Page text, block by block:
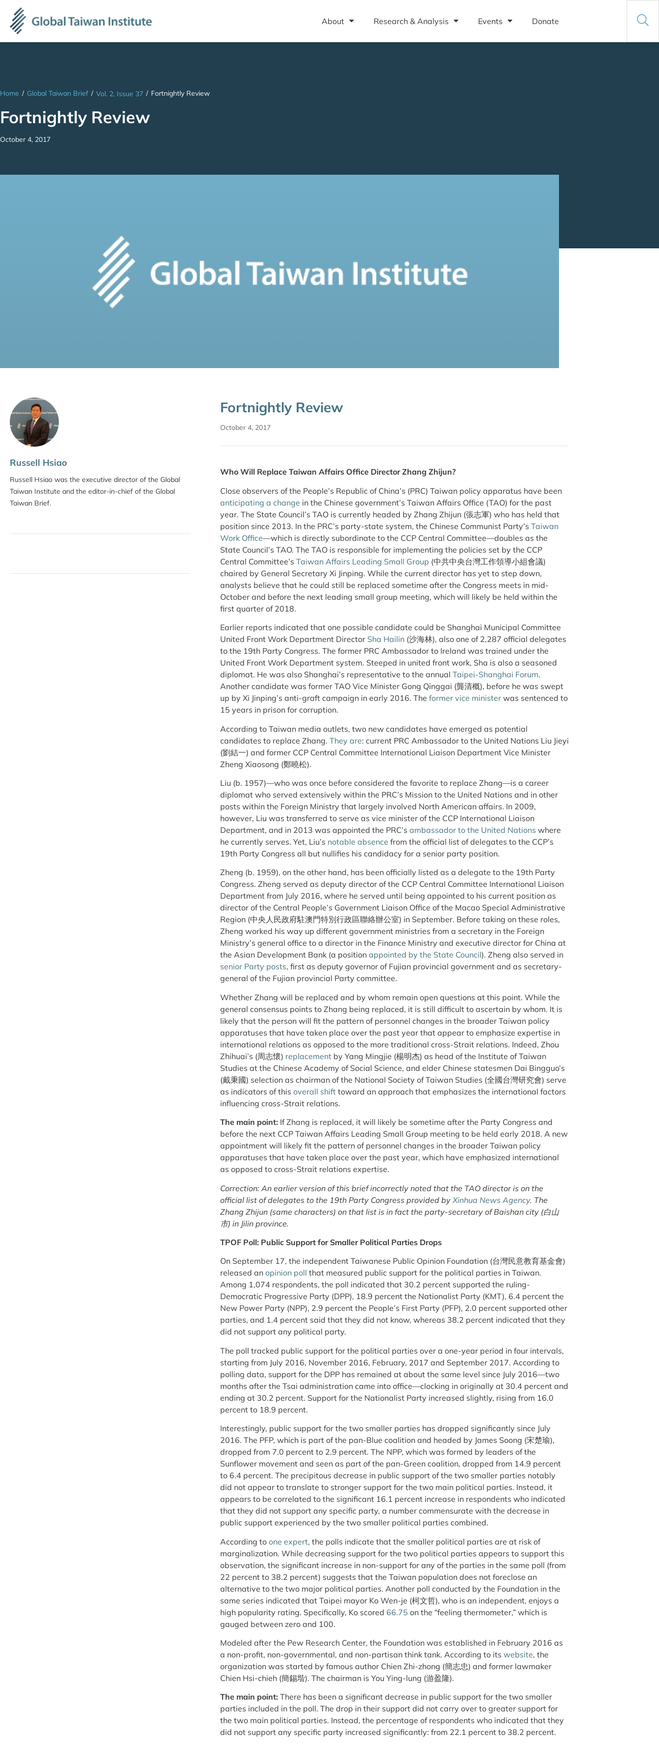
About Research & Analysis Events Donate
Home / Global Taiwan Brief / Vol. 2, Issue 37 / Fortnightly Review
Fortnightly Review
October 4, 2017
Russell Hsiao
Russell Hsiao was the executive director of the Global
Taiwan Institute and the editor-in-chief of the Global
Taiwan Brief.
Fortnightly Review
October 4, 2017
Who Will Replace Taiwan Affairs Office Director Zhang Zhijun?
Close observers of the People’s Republic of China’s (PRC) Taiwan policy apparatus have been
anticipating a change in the Chinese government’s Taiwan Affairs Office (TAO) for the past
year. The State Council’s TAO is currently headed by Zhang Zhijun (張志軍) who has held that
position since 2013. In the PRC’s party-state system, the Chinese Communist Party’s Taiwan
Work Office—which is directly subordinate to the CCP Central Committee—doubles as the
State Council’s TAO. The TAO is responsible for implementing the policies set by the CCP
Central Committee’s Taiwan Affairs Leading Small Group (中共中央台灣工作領導小組會議)
chaired by General Secretary Xi Jinping. While the current director has yet to step down,
analysts believe that he could still be replaced sometime after the Congress meets in mid-
October and before the next leading small group meeting, which will likely be held within the
first quarter of 2018.
Earlier reports indicated that one possible candidate could be Shanghai Municipal Committee
United Front Work Department Director Sha Hailin (沙海林), also one of 2,287 official delegates
to the 19th Party Congress. The former PRC Ambassador to Ireland was trained under the
United Front Work Department system. Steeped in united front work, Sha is also a seasoned
diplomat. He was also Shanghai’s representative to the annual Taipei-Shanghai Forum.
Another candidate was former TAO Vice Minister Gong Qinggai (龔清概), before he was swept
up by Xi Jinping’s anti-graft campaign in early 2016. The former vice minister was sentenced to
15 years in prison for corruption.
According to Taiwan media outlets, two new candidates have emerged as potential
candidates to replace Zhang. They are: current PRC Ambassador to the United Nations Liu Jieyi
(劉結一) and former CCP Central Committee International Liaison Department Vice Minister
Zheng Xiaosong (鄭曉松).
Liu (b. 1957)—who was once before considered the favorite to replace Zhang—is a career
diplomat who served extensively within the PRC’s Mission to the United Nations and in other
posts within the Foreign Ministry that largely involved North American affairs. In 2009,
however, Liu was transferred to serve as vice minister of the CCP International Liaison
Department, and in 2013 was appointed the PRC’s ambassador to the United Nations where
he currently serves. Yet, Liu’s notable absence from the official list of delegates to the CCP’s
19th Party Congress all but nullifies his candidacy for a senior party position.
Zheng (b. 1959), on the other hand, has been officially listed as a delegate to the 19th Party
Congress. Zheng served as deputy director of the CCP Central Committee International Liaison
Department from July 2016, where he served until being appointed to his current position as
director of the Central People’s Government Liaison Office of the Macao Special Administrative
Region (中央人民政府駐澳門特別行政區聯絡辦公室) in September. Before taking on these roles,
Zheng worked his way up different government ministries from a secretary in the Foreign
Ministry’s general office to a director in the Finance Ministry and executive director for China at
the Asian Development Bank (a position appointed by the State Council). Zheng also served in
senior Party posts, first as deputy governor of Fujian provincial government and as secretary-
general of the Fujian provincial Party committee.
Whether Zhang will be replaced and by whom remain open questions at this point. While the
general consensus points to Zhang being replaced, it is still difficult to ascertain by whom. It is
likely that the person will fit the pattern of personnel changes in the broader Taiwan policy
apparatuses that have taken place over the past year that appear to emphasize expertise in
international relations as opposed to the more traditional cross-Strait relations. Indeed, Zhou
Zhihuai’s (周志懷) replacement by Yang Mingjie (楊明杰) as head of the Institute of Taiwan
Studies at the Chinese Academy of Social Science, and elder Chinese statesmen Dai Bingguo’s
(戴秉國) selection as chairman of the National Society of Taiwan Studies (全國台灣研究會) serve
as indicators of this overall shift toward an approach that emphasizes the international factors
influencing cross-Strait relations.
The main point: If Zhang is replaced, it will likely be sometime after the Party Congress and
before the next CCP Taiwan Affairs Leading Small Group meeting to be held early 2018. A new
appointment will likely fit the pattern of personnel changes in the broader Taiwan policy
apparatuses that have taken place over the past year, which have emphasized international
as opposed to cross-Strait relations expertise.
Correction: An earlier version of this brief incorrectly noted that the TAO director is on the
official list of delegates to the 19th Party Congress provided by Xinhua News Agency. The
Zhang Zhijun (same characters) on that list is in fact the party-secretary of Baishan city (白山
市) in Jilin province.
TPOF Poll: Public Support for Smaller Political Parties Drops
On September 17, the independent Taiwanese Public Opinion Foundation (台灣民意教育基金會)
released an opinion poll that measured public support for the political parties in Taiwan.
Among 1,074 respondents, the poll indicated that 30.2 percent supported the ruling-
Democratic Progressive Party (DPP), 18.9 percent the Nationalist Party (KMT), 6.4 percent the
New Power Party (NPP), 2.9 percent the People’s First Party (PFP), 2.0 percent supported other
parties, and 1.4 percent said that they did not know, whereas 38.2 percent indicated that they
did not support any political party.
The poll tracked public support for the political parties over a one-year period in four intervals,
starting from July 2016, November 2016, February, 2017 and September 2017. According to
polling data, support for the DPP has remained at about the same level since July 2016—two
months after the Tsai administration came into office—clocking in originally at 30.4 percent and
ending at 30.2 percent. Support for the Nationalist Party increased slightly, rising from 16.0
percent to 18.9 percent.
Interestingly, public support for the two smaller parties has dropped significantly since July
2016. The PFP, which is part of the pan-Blue coalition and headed by James Soong (宋楚瑜),
dropped from 7.0 percent to 2.9 percent. The NPP, which was formed by leaders of the
Sunflower movement and seen as part of the pan-Green coalition, dropped from 14.9 percent
to 6.4 percent. The precipitous decrease in public support of the two smaller parties notably
did not appear to translate to stronger support for the two main political parties. Instead, it
appears to be correlated to the significant 16.1 percent increase in respondents who indicated
that they did not support any specific party, a number commensurate with the decrease in
public support experienced by the two smaller political parties combined.
According to one expert, the polls indicate that the smaller political parties are at risk of
marginalization. While decreasing support for the two political parties appears to support this
observation, the significant increase in non-support for any of the parties in the same poll (from
22 percent to 38.2 percent) suggests that the Taiwan population does not foreclose an
alternative to the two major political parties. Another poll conducted by the Foundation in the
same series indicated that Taipei mayor Ko Wen-je (柯文哲), who is an independent, enjoys a
high popularity rating. Specifically, Ko scored 66.75 on the “feeling thermometer,” which is
gauged between zero and 100.
Modeled after the Pew Research Center, the Foundation was established in February 2016 as
a non-profit, non-governmental, and non-partisan think tank. According to its website, the
organization was started by famous author Chien Zhi-zhong (簡志忠) and former lawmaker
Chien Hsi-chieh (簡錫堦). The chairman is You Ying-lung (游盈隆).
The main point: There has been a significant decrease in public support for the two smaller
parties included in the poll. The drop in their support did not carry over to greater support for
the two main political parties. Instead, the percentage of respondents who indicated that they
did not support any specific party increased significantly: from 22.1 percent to 38.2 percent.